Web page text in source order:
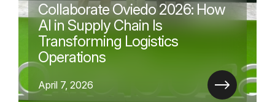
Collaborate Oviedo 2026: How
AI in Supply Chain Is
Transforming Logistics
Operations
April 7, 2026